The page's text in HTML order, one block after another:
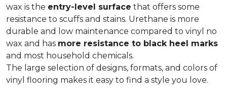
wax is the entry-level surface that offers some
resistance to scuffs and stains. Urethane is more
durable and low maintenance compared to vinyl no
wax and has more resistance to black heel marks
and most household chemicals.
The large selection of designs, formats, and colors of
vinyl flooring makes it easy to find a style you love.